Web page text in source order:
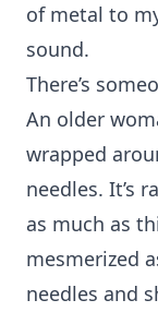
of metal to
sound.
There’s
An older
wrapped
needles. It’s
as much as
mesmerized
needles and